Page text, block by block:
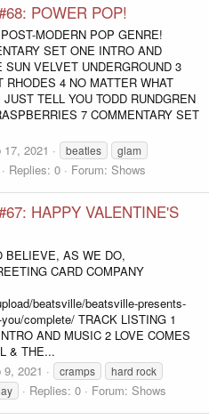
POWER POP!
MODERN POP GENRE!
SET ONE INTRO AND
VELVET UNDERGROUND 3
4 NO MATTER WHAT
TELL YOU TODD RUNDGREN
7 COMMENTARY SET
17, 2021 beatles
glam
Replies: 0 Forum: Shows
HAPPY VALENTINE'S
BELIEVE, AS WE DO,
CARD COMPANY
beatsville/beatsville-presents-
complete/ TRACK LISTING 1
AND MUSIC 2 LOVE COMES
& THE...
9, 2021 cramps hard rock
Replies: 0 Forum: Shows